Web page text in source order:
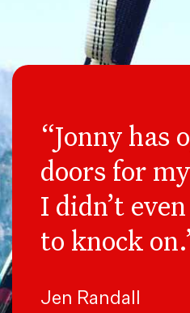
“Jonny has
doors for
I didn’t
to knock
Jen Randall